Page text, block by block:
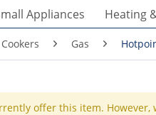
Appliances Heating
Cookers Gas
offer this item.